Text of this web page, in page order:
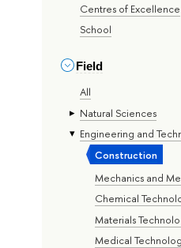
Centres of Excellence
School
Field
All
Natural Sciences
Engineering and
Construction
Mechanics and
Chemical
Materials
Medical